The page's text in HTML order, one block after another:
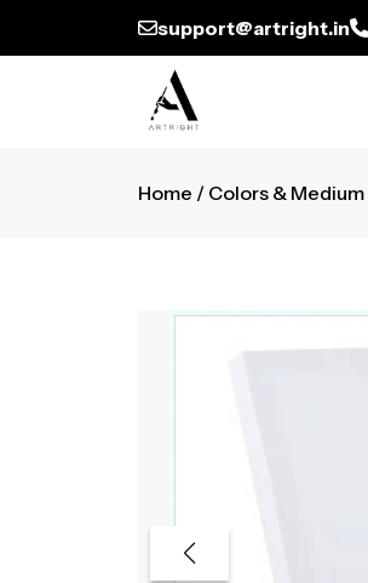
support@artright.in
Home / Colors & Medium